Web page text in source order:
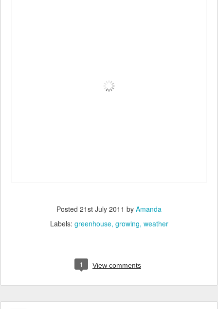
Posted 21st July 2011 by Amanda
Labels: greenhouse growing weather
1 View comments